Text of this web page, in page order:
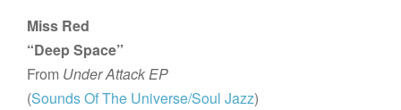
Miss Red
“Deep Space”
From Under Attack EP
(Sounds Of The Universe/Soul Jazz)